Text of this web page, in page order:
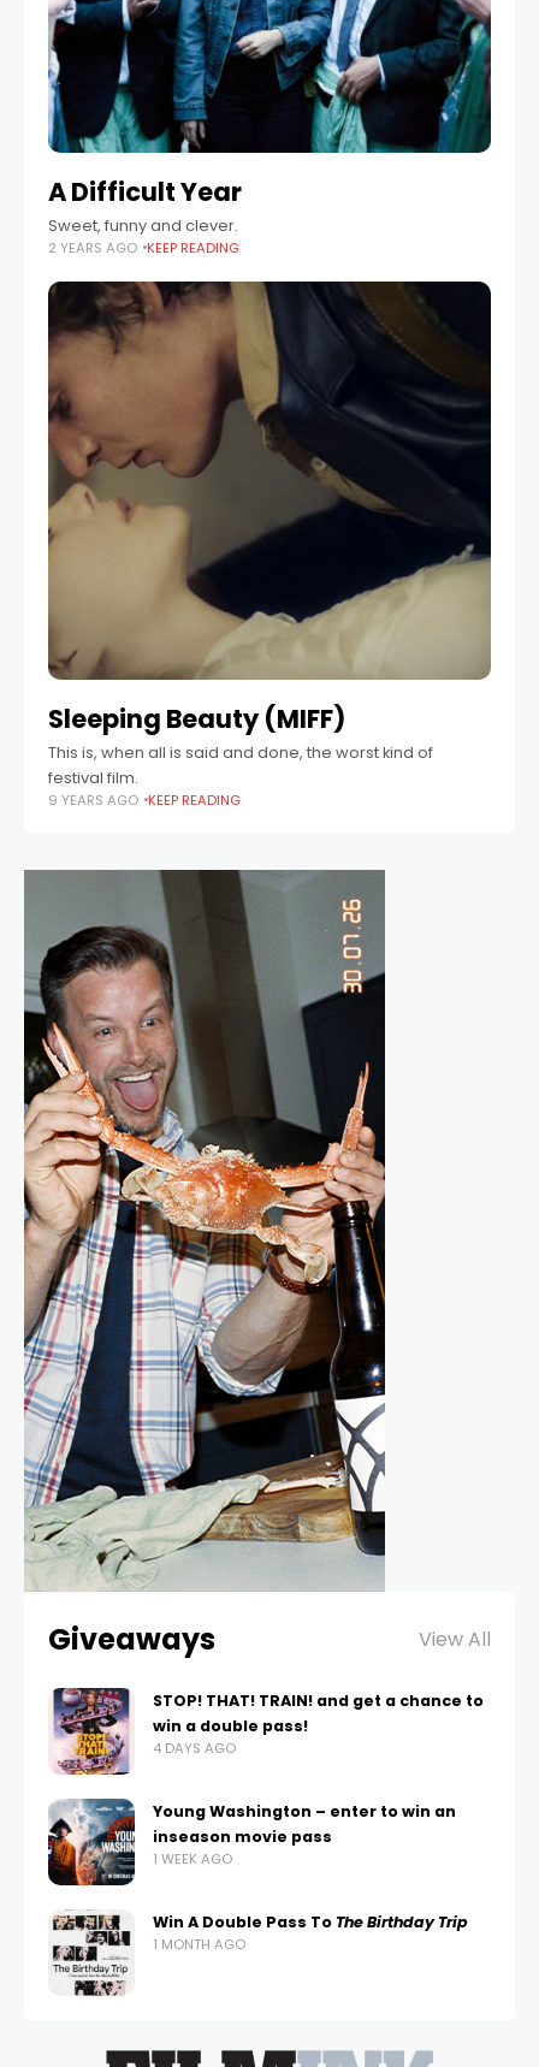
A Difficult Year
Sweet, funny and clever.
2 YEARS AGO KEEP READING
Sleeping Beauty (MIFF)
This is, when all is said and done, the worst kind of
festival film.
9 YEARS AGO KEEP READING
Giveaways View All
STOP! THAT! TRAIN! and get a chance to
win a double pass!
4 DAYS AGO
Young Washington – enter to win an
inseason movie pass
1 WEEK AGO
Win A Double Pass To The Birthday Trip
1 MONTH AGO